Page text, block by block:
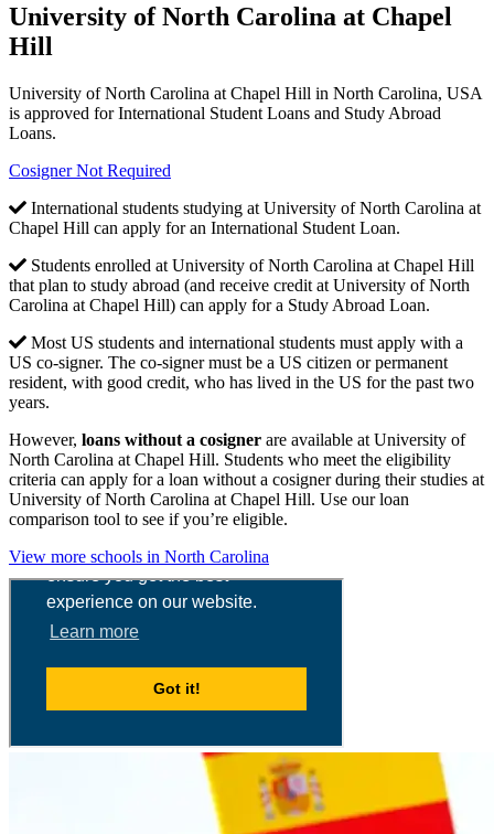
University of North Carolina at Chapel
Hill
University of North Carolina at Chapel Hill in North Carolina, USA
is approved for International Student Loans and Study Abroad
Loans.
Cosigner Not Required
International students studying at University of North Carolina at
Chapel Hill can apply for an International Student Loan.
Students enrolled at University of North Carolina at Chapel Hill
that plan to study abroad (and receive credit at University of North
Carolina at Chapel Hill) can apply for a Study Abroad Loan.
Most US students and international students must apply with a
US co-signer. The co-signer must be a US citizen or permanent
resident, with good credit, who has lived in the US for the past two
years.
However, loans without a cosigner are available at University of
North Carolina at Chapel Hill. Students who meet the eligibility
criteria can apply for a loan without a cosigner during their studies at
University of North Carolina at Chapel Hill. Use our loan
comparison tool to see if you’re eligible.
View more schools in North Carolina